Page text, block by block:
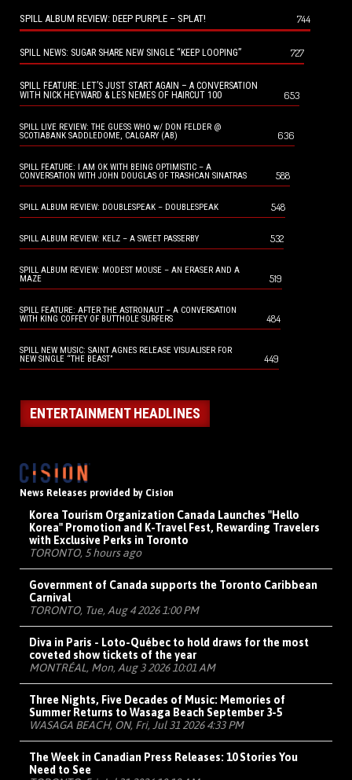
SPILL ALBUM REVIEW: DEEP PURPLE – SPLAT! 744
SPILL NEWS: SUGAR SHARE NEW SINGLE “KEEP LOOPING” 727
SPILL FEATURE: LET’S JUST START AGAIN – A CONVERSATION
WITH NICK HEYWARD & LES NEMES OF HAIRCUT 100
653
SPILL LIVE REVIEW: THE GUESS WHO w/ DON FELDER @
SCOTIABANK SADDLEDOME, CALGARY (AB)
636
SPILL FEATURE: I AM OK WITH BEING OPTIMISTIC – A
CONVERSATION WITH JOHN DOUGLAS OF TRASHCAN SINATRAS
588
SPILL ALBUM REVIEW: DOUBLESPEAK – DOUBLESPEAK 548
SPILL ALBUM REVIEW: KELZ – A SWEET PASSERBY 532
SPILL ALBUM REVIEW: MODEST MOUSE – AN ERASER AND A
MAZE
519
SPILL FEATURE: AFTER THE ASTRONAUT – A CONVERSATION
WITH KING COFFEY OF BUTTHOLE SURFERS
484
SPILL NEW MUSIC: SAINT AGNES RELEASE VISUALISER FOR
NEW SINGLE “THE BEAST”
449
ENTERTAINMENT HEADLINES
News Releases provided by Cision
Korea Tourism Organization Canada Launches "Hello
Korea" Promotion and K-Travel Fest, Rewarding Travelers
with Exclusive Perks in Toronto
TORONTO, 5 hours ago
Government of Canada supports the Toronto Caribbean
Carnival
TORONTO, Tue, Aug 4 2026 1:00 PM
Diva in Paris - Loto-Québec to hold draws for the most
coveted show tickets of the year
MONTRÉAL, Mon, Aug 3 2026 10:01 AM
Three Nights, Five Decades of Music: Memories of
Summer Returns to Wasaga Beach September 3-5
WASAGA BEACH, ON, Fri, Jul 31 2026 4:33 PM
The Week in Canadian Press Releases: 10 Stories You
Need to See